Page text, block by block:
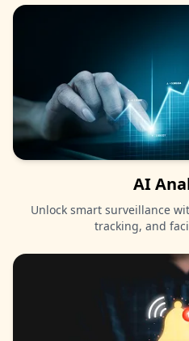
AI
Unlock smart surveillance
tracking, and